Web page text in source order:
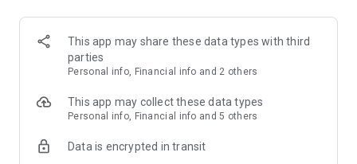
· Discovering real fashion, Musinsa Snap
Check out the styling of fashion people you like
· I love Musin for all brand fashion
recommendations.
Payment complete in just 3 seconds! Inexhaustible and fast
This app may share these data types with third
parties
Personal info, Financial info and 2 others
This app may collect these data types
Personal info, Financial info and 5 others
Data is encrypted in transit